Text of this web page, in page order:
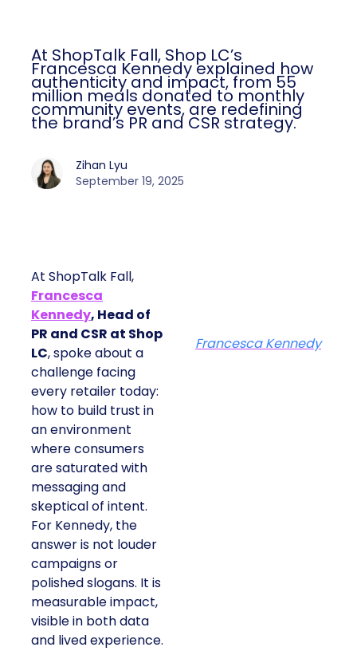
At ShopTalk Fall, Shop LC’s
Francesca Kennedy explained how
authenticity and impact, from 55
million meals donated to monthly
community events, are redefining
the brand’s PR and CSR strategy.
Zihan Lyu
September 19, 2025
At ShopTalk Fall,
Francesca
Kennedy, Head of
PR and CSR at Shop
LC, spoke about a
challenge facing
every retailer today:
how to build trust in
an environment
where consumers
are saturated with
messaging and
skeptical of intent.
For Kennedy, the
answer is not louder
campaigns or
polished slogans. It is
measurable impact,
visible in both data
and lived experience.
Francesca Kennedy